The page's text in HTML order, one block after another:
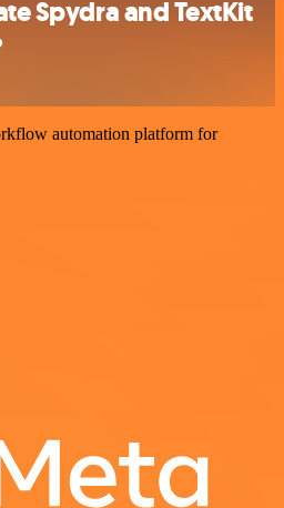
Spydra and TextKit
automation platform for